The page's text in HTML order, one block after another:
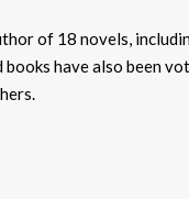
of 18 novels,
books have also been